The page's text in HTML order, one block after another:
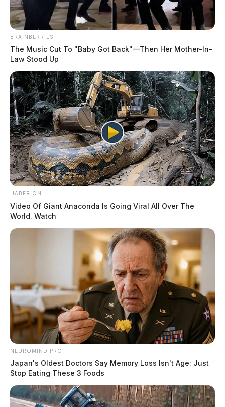
BRAINBERRIES
The Music Cut To "Baby Got Back"—Then Her Mother-In-
Law Stood Up
HABERION
Video Of Giant Anaconda Is Going Viral All Over The
World. Watch
NEUROMIND PRO
Japan's Oldest Doctors Say Memory Loss Isn't Age: Just
Stop Eating These 3 Foods